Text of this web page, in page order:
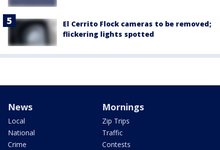
El Cerrito Flock cameras to be removed;
flickering lights spotted
News
Local
National
Crime
Mornings
Zip Trips
Traffic
Contests